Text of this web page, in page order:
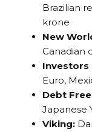
Brazilian
krone
New
Canadian
Euro,
Debt
Japanese
Viking: